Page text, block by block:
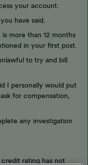
your account.
have said.
more than 12 months
in your first post.
to try and bill
I personally would put
for compensation,
any investigation
rating has not